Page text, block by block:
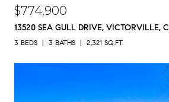
$774,900
13520 SEA GULL DRIVE, VICTORVILLE,
3 BEDS 3 BATHS 2,321 SQ.FT.